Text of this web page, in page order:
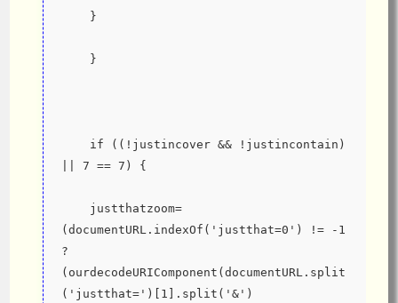
    }
    }
    if ((!justincover && !justincontain)
|| 7 == 7) {
    justthatzoom=
(documentURL.indexOf('justthat=0') != -1
?
(ourdecodeURIComponent(documentURL.split
('justthat=')[1].split('&')